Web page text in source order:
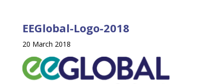
EEGlobal-Logo-2018
20 March 2018